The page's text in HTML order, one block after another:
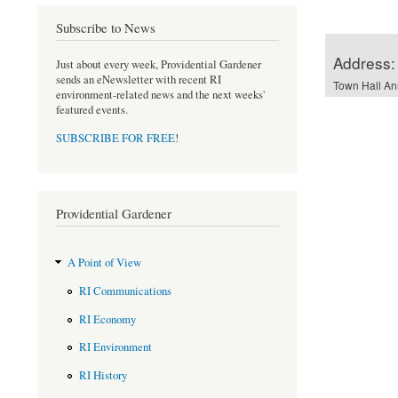
Address:
Town Hall
Subscribe to News
Just about every week, Providential Gardener
sends an eNewsletter with recent RI
environment-related news and the next weeks'
featured events.
SUBSCRIBE FOR FREE!
Providential Gardener
A Point of View
RI Communications
RI Economy
RI Environment
RI History